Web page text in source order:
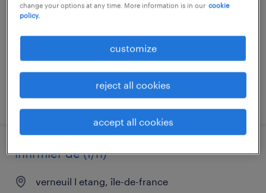
coubert, île-de-france
posted 31 july 2026
infirmier de (f/h)
verneuil l etang, île-de-france
change your options at any time. More information is in our cookie
policy.
customize
reject all cookies
accept all cookies